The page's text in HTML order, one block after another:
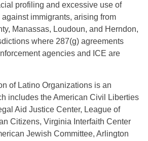
profiling and excessive use of
immigrants, arising from
Manassas, Loudoun, and Herndon,
where 287(g) agreements
agencies and ICE are
of Latino Organizations is an
includes the American Civil Liberties
Aid Justice Center, League of
Citizens, Virginia Interfaith Center
Jewish Committee, Arlington